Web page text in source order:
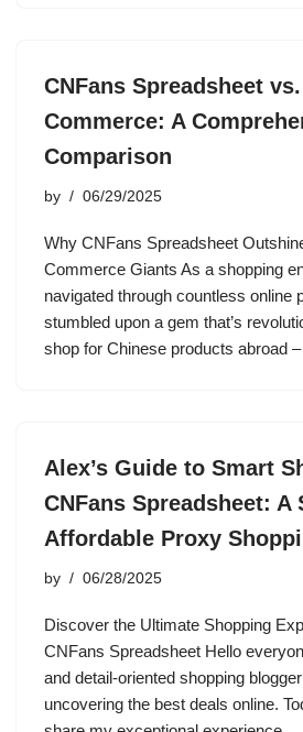
CNFans Spreadsheet
Commerce: A
Comparison
by 06/29/2025
Why CNFans Spreadsheet
Commerce Giants As a shopping
navigated through countless online
stumbled upon a gem that’s
shop for Chinese products abroad
Alex’s Guide to Smart
CNFans Spreadsheet: A
Affordable Proxy
by 06/28/2025
Discover the Ultimate Shopping
CNFans Spreadsheet Hello
and detail-oriented shopping
uncovering the best deals online.